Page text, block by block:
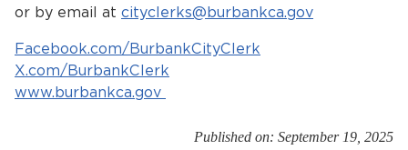
or by email at cityclerks@burbankca.gov
Facebook.com/BurbankCityClerk
X.com/BurbankClerk
www.burbankca.gov
Published on: September 19, 2025